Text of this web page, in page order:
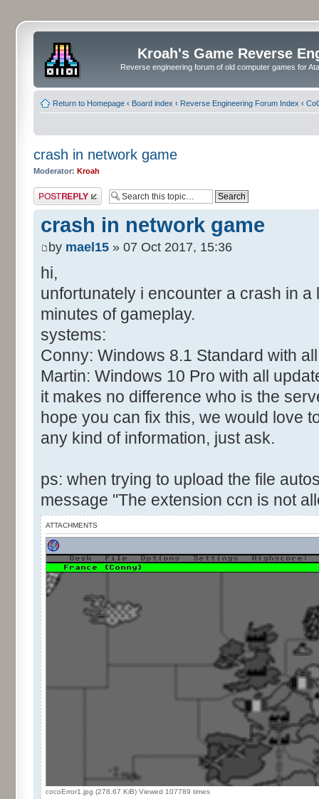
Kroah's Game Reverse
Reverse engineering forum of old computer games for
Return to Homepage ‹ Board index ‹ Reverse Engineering Forum Index ‹
crash in network game
Moderator: Kroah
Post a reply
crash in network game
by mael15 » 07 Oct 2017, 15:36
hi,
unfortunately i encounter a crash in
minutes of gameplay.
systems:
Conny: Windows 8.1 Standard with
Martin: Windows 10 Pro with all
it makes no difference who is the
hope you can fix this, we would love
any kind of information, just ask.
ps: when trying to upload the file
message "The extension ccn is not
ATTACHMENTS
cocoError1.jpg (278.67 KiB) Viewed 107789 times